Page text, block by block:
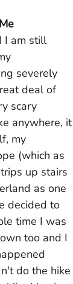
I am still
severely
deal of
scary
anywhere, it
my
(which as
up stairs
as one
decided to
time I was
too and I
do the hike